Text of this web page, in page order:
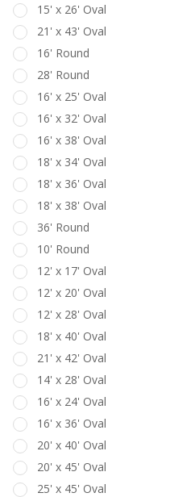
15' x 26' Oval
21' x 43' Oval
16' Round
28' Round
16' x 25' Oval
16' x 32' Oval
16' x 38' Oval
18' x 34' Oval
18' x 36' Oval
18' x 38' Oval
36' Round
10' Round
12' x 17' Oval
12' x 20' Oval
12' x 28' Oval
18' x 40' Oval
21' x 42' Oval
14' x 28' Oval
16' x 24' Oval
16' x 36' Oval
20' x 40' Oval
20' x 45' Oval
25' x 45' Oval